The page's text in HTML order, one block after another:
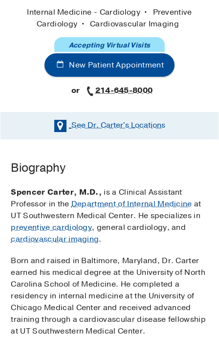
Internal Medicine - Cardiology
Preventive
Cardiology
Cardiovascular Imaging
New Patient Appointment
Accepting Virtual Visits
or 214-645-8000
See Dr. Carter'sLocations
Biography
Spencer Carter, M.D., is a Clinical Assistant
Professor in theDepartment of Internal Medicine at
UT Southwestern Medical Center. He specializes in
preventive cardiology, general cardiology, and
cardiovascular imaging.
Born and raised in Baltimore, Maryland, Dr. Carter
earned his medical degree at the University of North
Carolina School of Medicine. He completed a
residency in internal medicine at the University of
Chicago Medical Center and received advanced
training through a cardiovascular disease fellowship
at UT Southwestern Medical Center.